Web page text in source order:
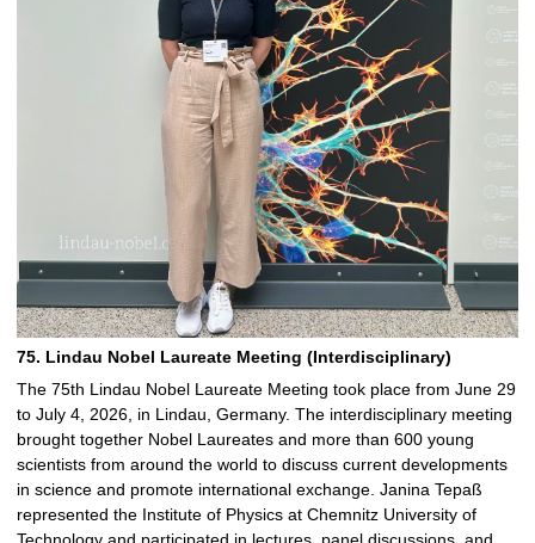
75. Lindau Nobel Laureate Meeting (Interdisciplinary)
The 75th Lindau Nobel Laureate Meeting took place from June 29
to July 4, 2026, in Lindau, Germany. The interdisciplinary meeting
brought together Nobel Laureates and more than 600 young
scientists from around the world to discuss current developments
in science and promote international exchange. Janina Tepaß
represented the Institute of Physics at Chemnitz University of